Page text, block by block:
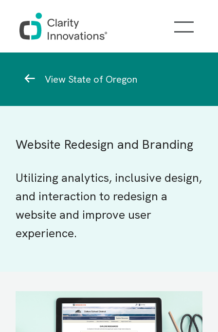
View State of Oregon
Website Redesign and Branding
Utilizing analytics, inclusive design,
and interaction to redesign a
website and improve user
experience.